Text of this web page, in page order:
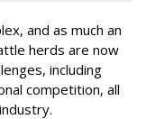
and as much an
herds are now
including
competition, all